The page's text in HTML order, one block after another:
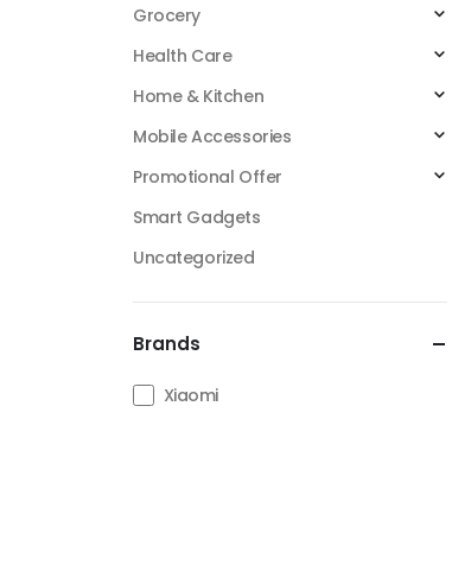
Grocery
Health Care
Home & Kitchen
Mobile Accessories
Promotional Offer
Smart Gadgets
Uncategorized
Brands
Xiaomi